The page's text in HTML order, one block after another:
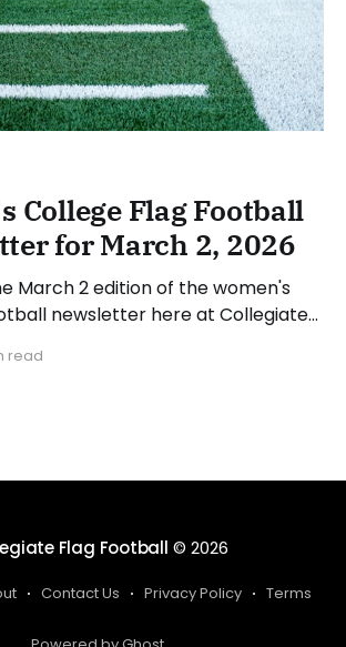
College Flag Football
for March 2, 2026
March 2 edition of the women's
newsletter here at Collegiate
the sport over the last week,
read
Flag Football © 2026
Contact Us Privacy Policy Terms